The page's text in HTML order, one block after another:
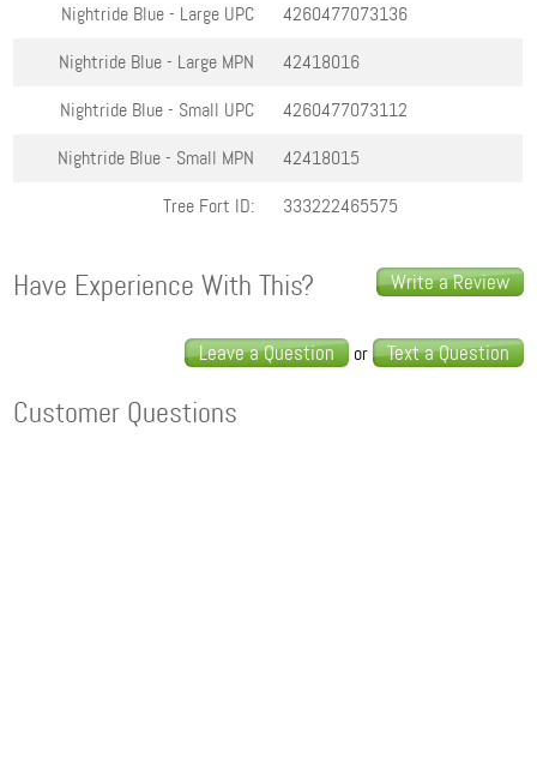
Nightride Blue - Large UPC
4260477073136
Nightride Blue - Large MPN
42418016
Nightride Blue - Small UPC
4260477073112
Nightride Blue - Small MPN
42418015
Tree Fort ID:
333222465575
Write a Review
Have Experience With This?
Leave a Question or Text a Question
Customer Questions